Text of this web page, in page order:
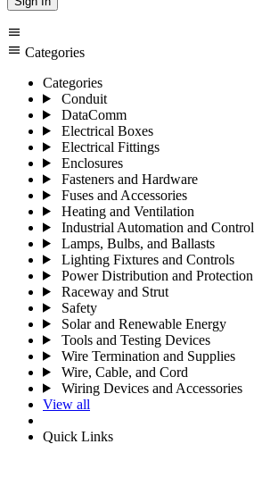
menu
menu Categories
Categories
Conduit
DataComm
Electrical Boxes
Electrical Fittings
Enclosures
Fasteners and Hardware
Fuses and Accessories
Heating and Ventilation
Industrial Automation and Control
Lamps, Bulbs, and Ballasts
Lighting Fixtures and Controls
Power Distribution and Protection
Raceway and Strut
Safety
Solar and Renewable Energy
Tools and Testing Devices
Wire Termination and Supplies
Wire, Cable, and Cord
Wiring Devices and Accessories
View all
Quick Links